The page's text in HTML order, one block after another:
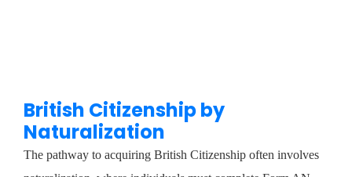
British Citizenship by
Naturalization
The pathway to acquiring British Citizenship often involves